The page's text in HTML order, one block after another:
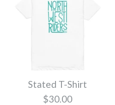
Shirt
Stated T-Shirt
$30.00